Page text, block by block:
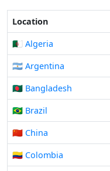
Location
🇩🇿 Algeria
🇦🇷 Argentina
🇧🇩 Bangladesh
🇧🇷 Brazil
🇨🇳 China
🇨🇴 Colombia